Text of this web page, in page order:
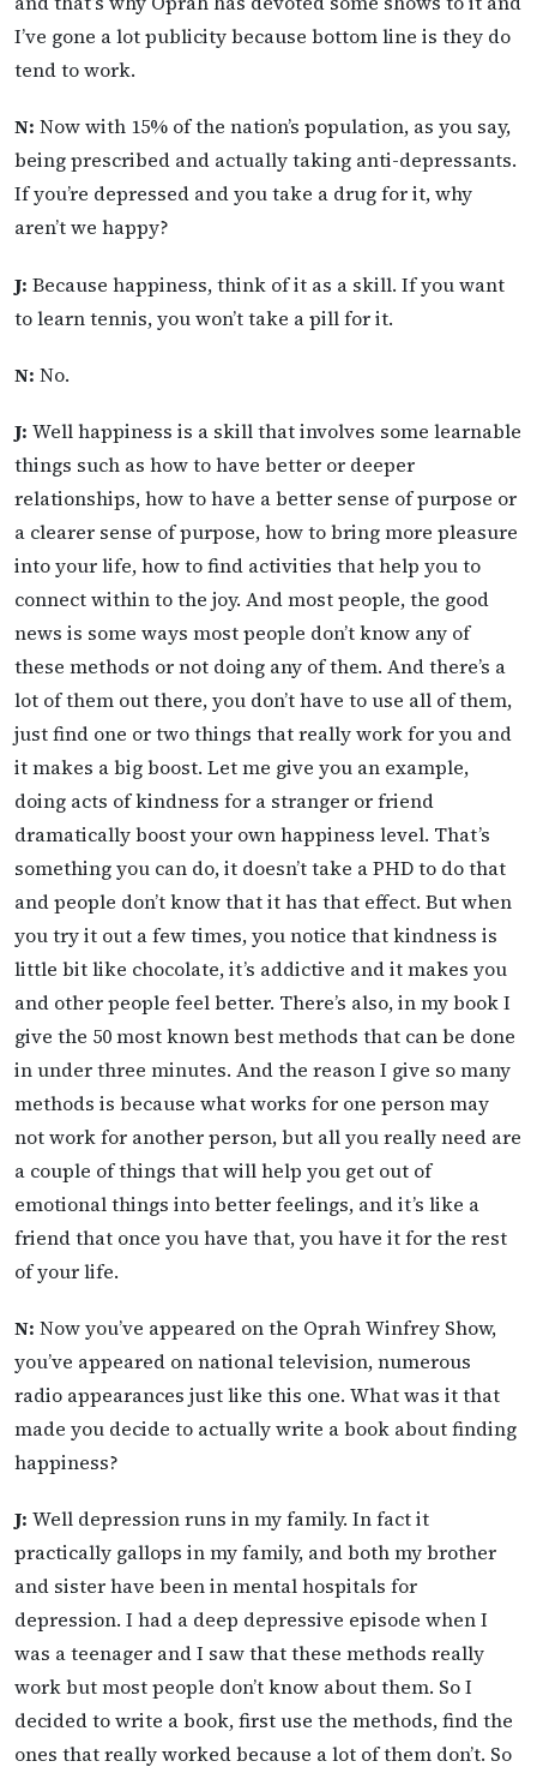
I’ve gone a lot publicity because bottom line is they do
tend to work.
N: Now with 15% of the nation’s population, as you say,
being prescribed and actually taking anti-depressants.
If you’re depressed and you take a drug for it, why
aren’t we happy?
J: Because happiness, think of it as a skill. If you want
to learn tennis, you won’t take a pill for it.
N: No.
J: Well happiness is a skill that involves some learnable
things such as how to have better or deeper
relationships, how to have a better sense of purpose or
a clearer sense of purpose, how to bring more pleasure
into your life, how to find activities that help you to
connect within to the joy. And most people, the good
news is some ways most people don’t know any of
these methods or not doing any of them. And there’s a
lot of them out there, you don’t have to use all of them,
just find one or two things that really work for you and
it makes a big boost. Let me give you an example,
doing acts of kindness for a stranger or friend
dramatically boost your own happiness level. That’s
something you can do, it doesn’t take a PHD to do that
and people don’t know that it has that effect. But when
you try it out a few times, you notice that kindness is
little bit like chocolate, it’s addictive and it makes you
and other people feel better. There’s also, in my book I
give the 50 most known best methods that can be done
in under three minutes. And the reason I give so many
methods is because what works for one person may
not work for another person, but all you really need are
a couple of things that will help you get out of
emotional things into better feelings, and it’s like a
friend that once you have that, you have it for the rest
of your life.
N: Now you’ve appeared on the Oprah Winfrey Show,
you’ve appeared on national television, numerous
radio appearances just like this one. What was it that
made you decide to actually write a book about finding
happiness?
J: Well depression runs in my family. In fact it
practically gallops in my family, and both my brother
and sister have been in mental hospitals for
depression. I had a deep depressive episode when I
was a teenager and I saw that these methods really
work but most people don’t know about them. So I
decided to write a book, first use the methods, find the
ones that really worked because a lot of them don’t. So